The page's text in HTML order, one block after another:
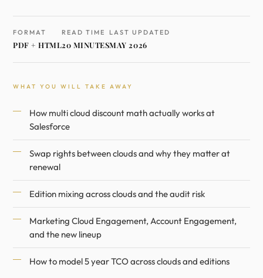
FORMAT
PDF + HTML
READ TIME
20 MINUTES
LAST UPDATED
MAY 2026
WHAT YOU WILL TAKE AWAY
How multi cloud discount math actually works at
Salesforce
Swap rights between clouds and why they matter at
renewal
Edition mixing across clouds and the audit risk
Marketing Cloud Engagement, Account Engagement,
and the new lineup
How to model 5 year TCO across clouds and editions